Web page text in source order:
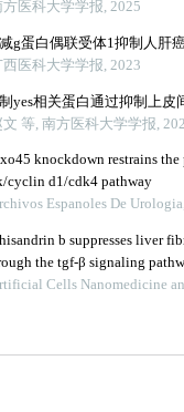
方医科大学学报, 2025
g蛋白偶联受体1抑制人肝
西医科大学学报, 2023
yes相关蛋白通过抑制上
文 等, 南方医科大学学报,
knockdown restrains
cyclin d1/cdk4 pathway
Espanoles De
b suppresses liver
the tgf-β signaling
Cells Nanomedicine